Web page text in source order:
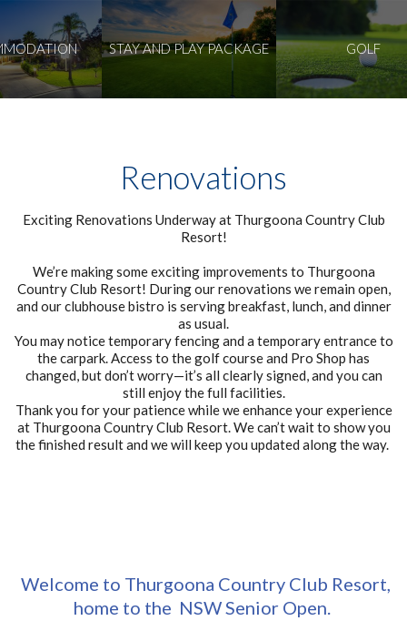
STAY AND PLAY PACKAGE GOLF
Renovations
Exciting Renovations Underway at Thurgoona Country Club
Resort!
We’re making some exciting improvements to Thurgoona
Country Club Resort! During our renovations we remain open,
and our clubhouse bistro is serving breakfast, lunch, and dinner
as usual.
You may notice temporary fencing and a temporary entrance to
the carpark. Access to the golf course and Pro Shop has
changed, but don’t worry—it’s all clearly signed, and you can
still enjoy the full facilities.
Thank you for your patience while we enhance your experience
at Thurgoona Country Club Resort. We can’t wait to show you
the finished result and we will keep you updated along the way.
Welcome to Thurgoona Country Club Resort,
home to the NSW Senior Open.